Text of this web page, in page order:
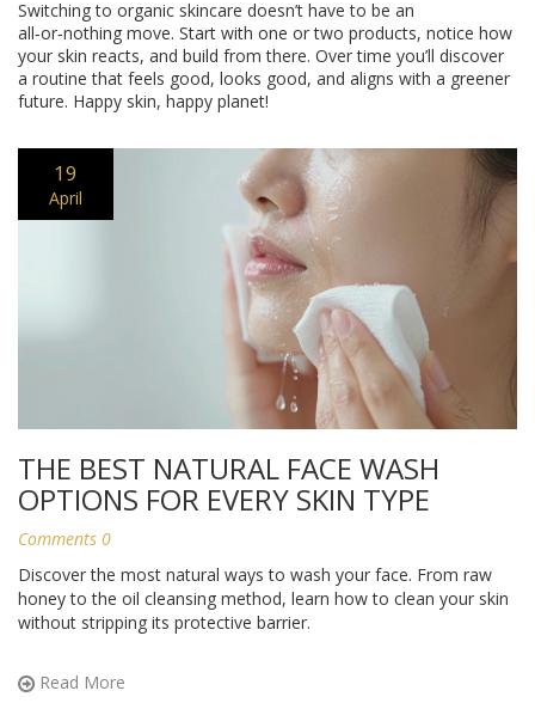
Switching to organic skincare doesn’t have to be an
all‑or‑nothing move. Start with one or two products, notice how
your skin reacts, and build from there. Over time you’ll discover
a routine that feels good, looks good, and aligns with a greener
future. Happy skin, happy planet!
19
April
THE BEST NATURAL FACE WASH
OPTIONS FOR EVERY SKIN TYPE
Comments 0
Discover the most natural ways to wash your face. From raw
honey to the oil cleansing method, learn how to clean your skin
without stripping its protective barrier.
Read More